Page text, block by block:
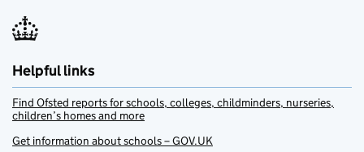
Helpful links
Find Ofsted reports for schools, colleges, childminders, nurseries,
children’s homes and more
Get information about schools – GOV.UK